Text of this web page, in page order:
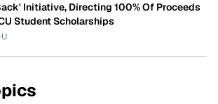
Initiative, Directing 100% Of Proceeds
Student Scholarships